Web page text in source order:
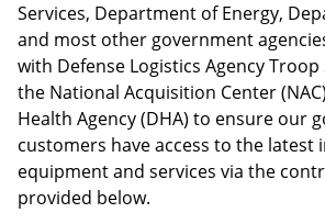
Careers
Services, Department of Energy,
and most other government
with Defense Logistics Agency Troop
the National Acquisition Center
Health Agency (DHA) to ensure our
customers have access to the latest
equipment and services via the
provided below.